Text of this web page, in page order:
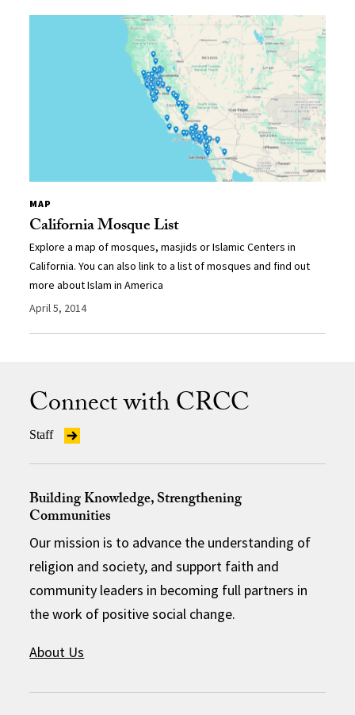
MAP
California Mosque List
Explore a map of mosques, masjids or Islamic Centers in
California. You can also link to a list of mosques and find out
more about Islam in America
April 5, 2014
Connect with CRCC
Staff
Building Knowledge, Strengthening
Communities
Our mission is to advance the understanding of
religion and society, and support faith and
community leaders in becoming full partners in
the work of positive social change.
About Us